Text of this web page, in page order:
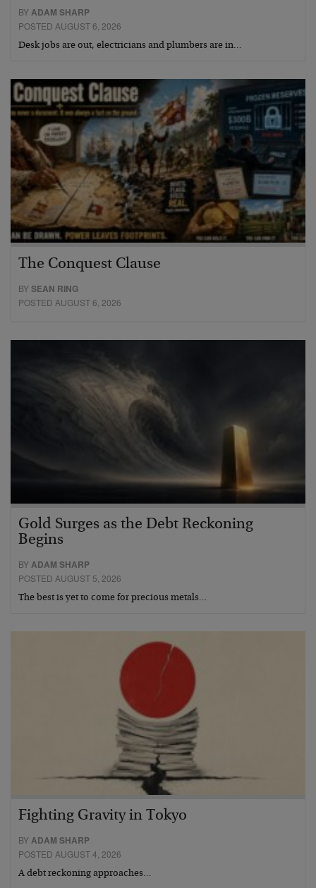
BYADAM SHARP
POSTED AUGUST 6, 2026
Desk jobs are out, electricians and plumbers are in…
The Conquest Clause
BYSEAN RING
POSTED AUGUST 6, 2026
Gold Surges as the Debt Reckoning
Begins
BYADAM SHARP
POSTED AUGUST 5, 2026
The best is yet to come for precious metals…
Fighting Gravity in Tokyo
BYADAM SHARP
POSTED AUGUST 4, 2026
A debt reckoning approaches…